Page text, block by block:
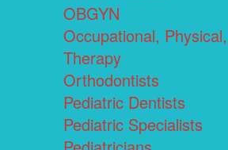
OBGYN
Occupational,
Therapy
Orthodontists
Pediatric Dentists
Pediatric Specialists